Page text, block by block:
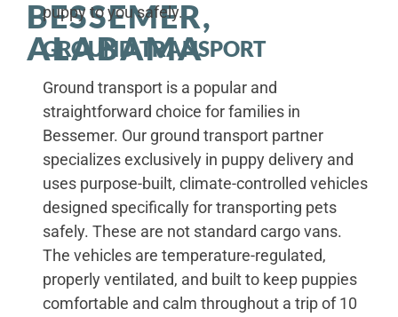
BESSEMER,
ALABAMA
puppy to you safely.
GROUND TRANSPORT
Ground transport is a popular and
straightforward choice for families in
Bessemer. Our ground transport partner
specializes exclusively in puppy delivery and
uses purpose-built, climate-controlled vehicles
designed specifically for transporting pets
safely. These are not standard cargo vans.
The vehicles are temperature-regulated,
properly ventilated, and built to keep puppies
comfortable and calm throughout a trip of 10